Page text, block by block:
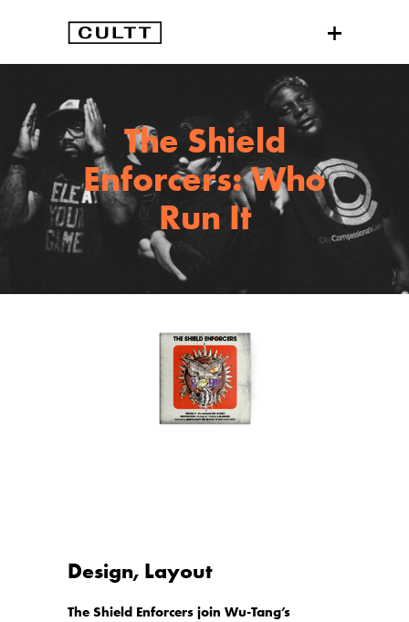
The Shield
Enforcers: Who
Run It
Design, Layout
The Shield Enforcers join Wu-Tang’s